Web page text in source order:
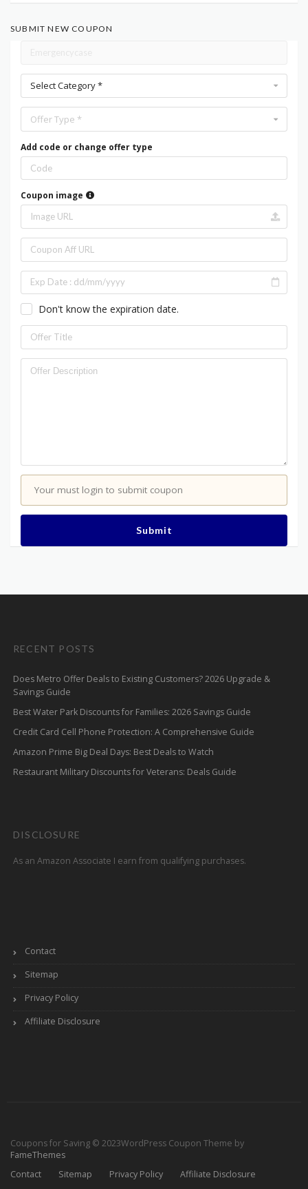
SUBMIT NEW COUPON
Select Category *
Offer Type *
Add code or change offer type
Coupon image
Don't know the expiration date.
Your must login to submit coupon
Submit
RECENT POSTS
Does Metro Offer Deals to Existing Customers? 2026 Upgrade &
Savings Guide
Best Water Park Discounts for Families: 2026 Savings Guide
Credit Card Cell Phone Protection: A Comprehensive Guide
Amazon Prime Big Deal Days: Best Deals to Watch
Restaurant Military Discounts for Veterans: Deals Guide
DISCLOSURE
As an Amazon Associate I earn from qualifying purchases.
Contact
Sitemap
Privacy Policy
Affiliate Disclosure
Coupons for Saving © 2023WordPress Coupon Theme by
FameThemes
Contact
Sitemap Privacy Policy Affiliate Disclosure